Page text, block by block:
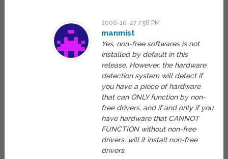
2006-10-27 7:58 PM
manmist
Yes, non-free softwares is not
installed by default in this
release. However, the hardware
detection system will detect if
you have a piece of hardware
that can ONLY function by non-
free drivers, and if and only if you
have hardware that CANNOT
FUNCTION without non-free
drivers, will it install non-free
drivers.